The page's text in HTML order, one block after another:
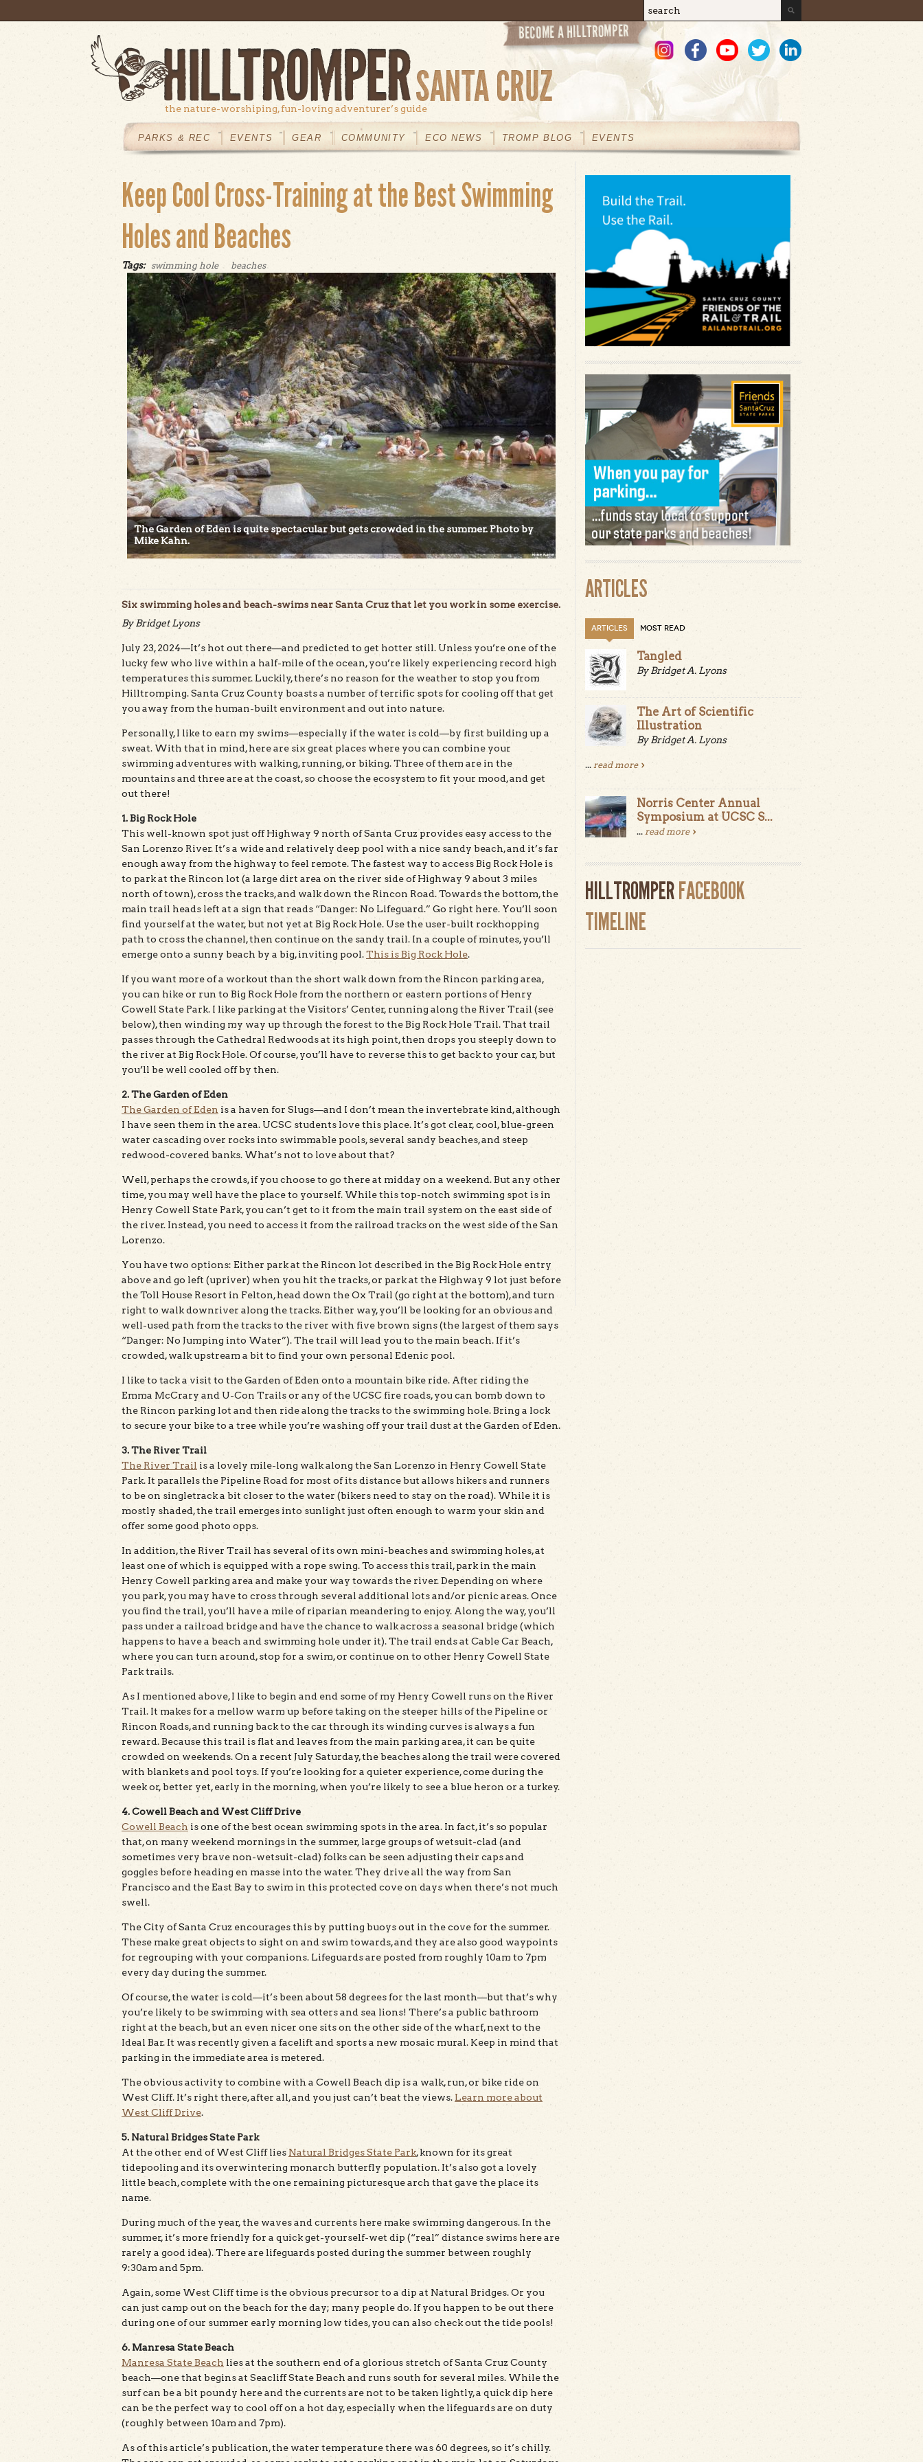
Search form
Search
the nature-worshiping, fun-loving adventurer’s guide
MAINMENU
PARKS & REC EVENTS GEAR COMMUNITY ECO NEWS TROMP BLOG EVENTS
Keep Cool Cross-Training at the Best Swimming
Holes and Beaches
Tags: swimming hole beaches
The Garden of Eden is quite spectacular but gets crowded in the summer. Photo by
Mike Kahn.
Six swimming holes and beach-swims near Santa Cruz that let you work in some exercise.
By Bridget Lyons
July 23, 2024—It’s hot out there—and predicted to get hotter still. Unless you’re one of the
lucky few who live within a half-mile of the ocean, you’re likely experiencing record high
temperatures this summer. Luckily, there’s no reason for the weather to stop you from
Hilltromping. Santa Cruz County boasts a number of terrific spots for cooling off that get
you away from the human-built environment and out into nature.
Personally, I like to earn my swims—especially if the water is cold—by first building up a
sweat. With that in mind, here are six great places where you can combine your
swimming adventures with walking, running, or biking. Three of them are in the
mountains and three are at the coast, so choose the ecosystem to fit your mood, and get
out there!
1. Big Rock Hole
This well-known spot just off Highway 9 north of Santa Cruz provides easy access to the
San Lorenzo River. It’s a wide and relatively deep pool with a nice sandy beach, and it’s far
enough away from the highway to feel remote. The fastest way to access Big Rock Hole is
to park at the Rincon lot (a large dirt area on the river side of Highway 9 about 3 miles
north of town), cross the tracks, and walk down the Rincon Road. Towards the bottom, the
main trail heads left at a sign that reads “Danger: No Lifeguard.” Go right here. You’ll soon
find yourself at the water, but not yet at Big Rock Hole. Use the user-built rockhopping
path to cross the channel, then continue on the sandy trail. In a couple of minutes, you’ll
emerge onto a sunny beach by a big, inviting pool.This is Big Rock Hole.
If you want more of a workout than the short walk down from the Rincon parking area,
you can hike or run to Big Rock Hole from the northern or eastern portions of Henry
Cowell State Park. I like parking at the Visitors’ Center, running along the River Trail (see
below), then winding my way up through the forest to the Big Rock Hole Trail. That trail
passes through the Cathedral Redwoods at its high point, then drops you steeply down to
the river at Big Rock Hole. Of course, you’ll have to reverse this to get back to your car, but
you’ll be well cooled off by then.
2. The Garden of Eden
The Garden of Eden is a haven for Slugs—and I don’t mean the invertebrate kind, although
I have seen them in the area. UCSC students love this place. It’s got clear, cool, blue-green
water cascading over rocks into swimmable pools, several sandy beaches, and steep
redwood-covered banks. What’s not to love about that?
Well, perhaps the crowds, if you choose to go there at midday on a weekend. But any other
time, you may well have the place to yourself. While this top-notch swimming spot is in
Henry Cowell State Park, you can’t get to it from the main trail system on the east side of
the river. Instead, you need to access it from the railroad tracks on the west side of the San
Lorenzo.
You have two options: Either park at the Rincon lot described in the Big Rock Hole entry
above and go left (upriver) when you hit the tracks, or park at the Highway 9 lot just before
the Toll House Resort in Felton, head down the Ox Trail (go right at the bottom), and turn
right to walk downriver along the tracks. Either way, you’ll be looking for an obvious and
well-used path from the tracks to the river with five brown signs (the largest of them says
“Danger: No Jumping into Water”). The trail will lead you to the main beach. If it’s
crowded, walk upstream a bit to find your own personal Edenic pool.
I like to tack a visit to the Garden of Eden onto a mountain bike ride. After riding the
Emma McCrary and U-Con Trails or any of the UCSC fire roads, you can bomb down to
the Rincon parking lot and then ride along the tracks to the swimming hole. Bring a lock
to secure your bike to a tree while you’re washing off your trail dust at the Garden of Eden.
3. The River Trail
The River Trail is a lovely mile-long walk along the San Lorenzo in Henry Cowell State
Park. It parallels the Pipeline Road for most of its distance but allows hikers and runners
to be on singletrack a bit closer to the water (bikers need to stay on the road). While it is
mostly shaded, the trail emerges into sunlight just often enough to warm your skin and
offer some good photo opps.
In addition, the River Trail has several of its own mini-beaches and swimming holes, at
least one of which is equipped with a rope swing. To access this trail, park in the main
Henry Cowell parking area and make your way towards the river. Depending on where
you park, you may have to cross through several additional lots and/or picnic areas. Once
you find the trail, you’ll have a mile of riparian meandering to enjoy. Along the way, you’ll
pass under a railroad bridge and have the chance to walk across a seasonal bridge (which
happens to have a beach and swimming hole under it). The trail ends at Cable Car Beach,
where you can turn around, stop for a swim, or continue on to other Henry Cowell State
Park trails.
As I mentioned above, I like to begin and end some of my Henry Cowell runs on the River
Trail. It makes for a mellow warm up before taking on the steeper hills of the Pipeline or
Rincon Roads, and running back to the car through its winding curves is always a fun
reward. Because this trail is flat and leaves from the main parking area, it can be quite
crowded on weekends. On a recent July Saturday, the beaches along the trail were covered
with blankets and pool toys. If you’re looking for a quieter experience, come during the
week or, better yet, early in the morning, when you’re likely to see a blue heron or a turkey.
4. Cowell Beach and West Cliff Drive
Cowell Beach is one of the best ocean swimming spots in the area. In fact, it’s so popular
that, on many weekend mornings in the summer, large groups of wetsuit-clad (and
sometimes very brave non-wetsuit-clad) folks can be seen adjusting their caps and
goggles before heading en masse into the water. They drive all the way from San
Francisco and the East Bay to swim in this protected cove on days when there’s not much
swell.
The City of Santa Cruz encourages this by putting buoys out in the cove for the summer.
These make great objects to sight on and swim towards, and they are also good waypoints
for regrouping with your companions. Lifeguards are posted from roughly 10am to 7pm
every day during the summer.
Of course, the water is cold—it’s been about 58 degrees for the last month—but that’s why
you’re likely to be swimming with sea otters and sea lions! There’s a public bathroom
right at the beach, but an even nicer one sits on the other side of the wharf, next to the
Ideal Bar. It was recently given a facelift and sports a new mosaic mural. Keep in mind that
parking in the immediate area is metered.
The obvious activity to combine with a Cowell Beach dip is a walk, run, or bike ride on
West Cliff. It’s right there, after all, and you just can’t beat the views. Learn more about
West Cliff Drive.
5. Natural Bridges State Park
At the other end of West Cliff lies Natural Bridges State Park, known for its great
tidepooling and its overwintering monarch butterfly population. It’s also got a lovely
little beach, complete with the one remaining picturesque arch that gave the place its
name.
During much of the year, the waves and currents here make swimming dangerous. In the
summer, it’s more friendly for a quick get-yourself-wet dip (“real” distance swims here are
rarely a good idea). There are lifeguards posted during the summer between roughly
9:30am and 5pm.
Again, some West Cliff time is the obvious precursor to a dip at Natural Bridges. Or you
can just camp out on the beach for the day; many people do. If you happen to be out there
during one of our summer early morning low tides, you can also check out the tide pools!
6. Manresa State Beach
Manresa State Beach lies at the southern end of a glorious stretch of Santa Cruz County
beach—one that begins at Seacliff State Beach and runs south for several miles. While the
surf can be a bit poundy here and the currents are not to be taken lightly, a quick dip here
can be the perfect way to cool off on a hot day, especially when the lifeguards are on duty
(roughly between 10am and 7pm).
As of this article’s publication, the water temperature there was 60 degrees, so it’s chilly.
ARTICLES
ARTICLES MOST READ
Tangled
By Bridget A. Lyons
The Art of Scientific
Illustration
By Bridget A. Lyons
... read more
Norris Center Annual
Symposium at UCSC S...
... read more
HILLTROMPERFACEBOOK
TIMELINE